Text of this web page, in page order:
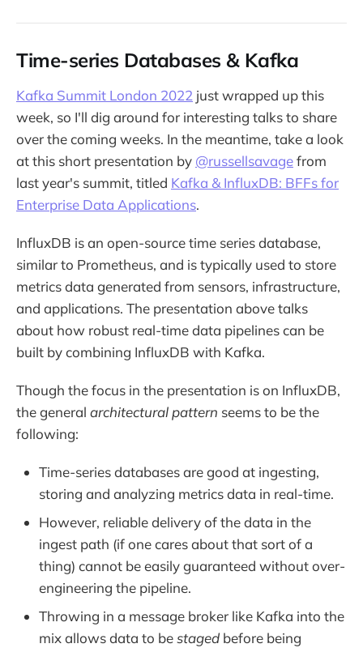
Time-series Databases & Kafka
Kafka Summit London 2022 just wrapped up this
week, so I'll dig around for interesting talks to share
over the coming weeks. In the meantime, take a look
at this short presentation by @russellsavagefrom
last year's summit, titled Kafka & InfluxDB: BFFs for
Enterprise Data Applications.
InfluxDB is an open-source time series database,
similar to Prometheus, and is typically used to store
metrics data generated from sensors, infrastructure,
and applications. The presentation above talks
about how robust real-time data pipelines can be
built by combining InfluxDB with Kafka.
Though the focus in the presentation is on InfluxDB,
the general architectural pattern seems to be the
following:
Time-series databases are good at ingesting,
storing and analyzing metrics data in real-time.
However, reliable delivery of the data in the
ingest path (if one cares about that sort of a
thing) cannot be easily guaranteed without over-
engineering the pipeline.
Throwing in a message broker like Kafka into the
mix allows data to bestaged before being